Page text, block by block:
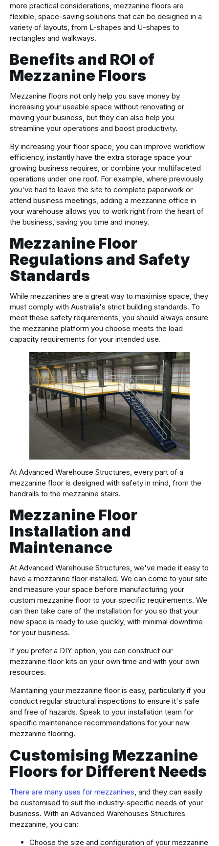
more practical considerations, mezzanine floors are
flexible, space-saving solutions that can be designed in a
variety of layouts, from L-shapes and U-shapes to
rectangles and walkways.
Benefits and ROI of
Mezzanine Floors
Mezzanine floors not only help you save money by
increasing your useable space without renovating or
moving your business, but they can also help you
streamline your operations and boost productivity.
By increasing your floor space, you can improve workflow
efficiency, instantly have the extra storage space your
growing business requires, or combine your multifaceted
operations under one roof. For example, where previously
you've had to leave the site to complete paperwork or
attend business meetings, adding a mezzanine office in
your warehouse allows you to work right from the heart of
the business, saving you time and money.
Mezzanine Floor
Regulations and Safety
Standards
While mezzanines are a great way to maximise space, they
must comply with Australia's strict building standards. To
meet these safety requirements, you should always ensure
the mezzanine platform you choose meets the load
capacity requirements for your intended use.
At Advanced Warehouse Structures, every part of a
mezzanine floor is designed with safety in mind, from the
handrails to the mezzanine stairs.
Mezzanine Floor
Installation and
Maintenance
At Advanced Warehouse Structures, we've made it easy to
have a mezzanine floor installed. We can come to your site
and measure your space before manufacturing your
custom mezzanine floor to your specific requirements. We
can then take care of the installation for you so that your
new space is ready to use quickly, with minimal downtime
for your business.
If you prefer a DIY option, you can construct our
mezzanine floor kits on your own time and with your own
resources.
Maintaining your mezzanine floor is easy, particularly if you
conduct regular structural inspections to ensure it's safe
and free of hazards. Speak to your installation team for
specific maintenance recommendations for your new
mezzanine flooring.
Customising Mezzanine
Floors for Different Needs
There are many uses for mezzanines , and they can easily
be customised to suit the industry-specific needs of your
business. With an Advanced Warehouses Structures
mezzanine, you can:
Choose the size and configuration of your mezzanine